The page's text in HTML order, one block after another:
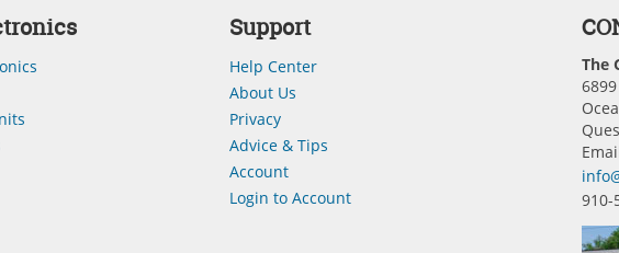
Support
Help Center
About Us
Privacy
Advice & Tips
Account
Login to Account
The
910-